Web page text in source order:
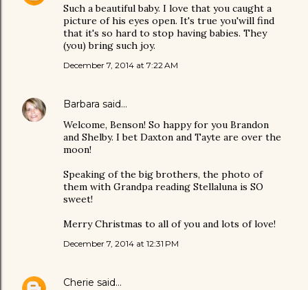
Such a beautiful baby. I love that you caught a
picture of his eyes open. It's true you'will find
that it's so hard to stop having babies. They
(you) bring such joy.
December 7, 2014 at 7:22 AM
Barbara said…
Welcome, Benson! So happy for you Brandon
and Shelby. I bet Daxton and Tayte are over the
moon!
Speaking of the big brothers, the photo of
them with Grandpa reading Stellaluna is SO
sweet!
Merry Christmas to all of you and lots of love!
December 7, 2014 at 12:31 PM
Cherie said…